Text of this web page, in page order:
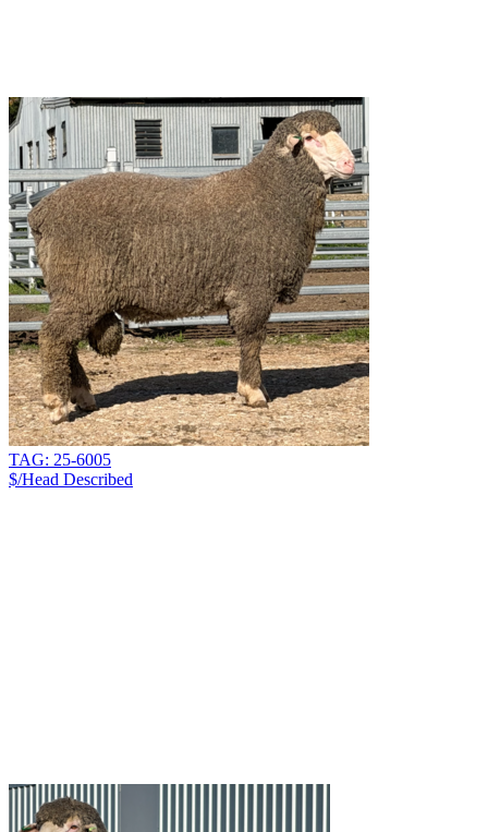
TAG: 25-6005
$/Head Described